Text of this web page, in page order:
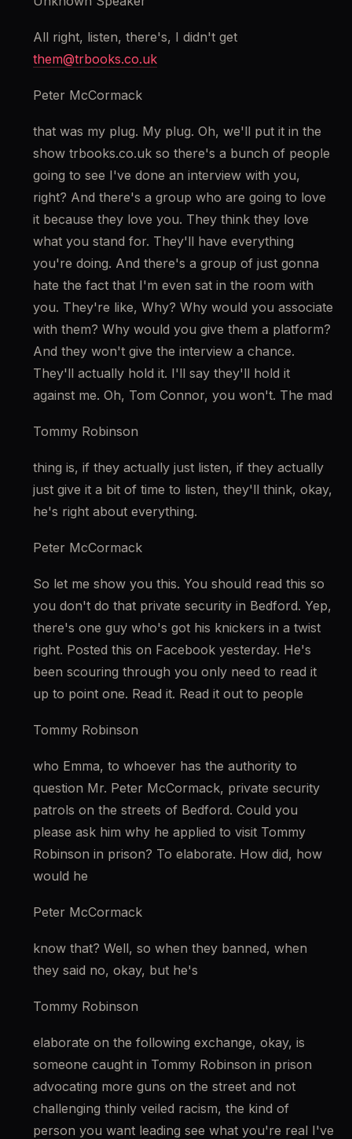
them@trbooks.co.uk
Peter McCormack
that was my plug. My plug. Oh, we'll put it in the
show trbooks.co.uk so there's a bunch of people
going to see I've done an interview with you,
right? And there's a group who are going to love
it because they love you. They think they love
what you stand for. They'll have everything
you're doing. And there's a group of just gonna
hate the fact that I'm even sat in the room with
you. They're like, Why? Why would you associate
with them? Why would you give them a platform?
And they won't give the interview a chance.
They'll actually hold it. I'll say they'll hold it
against me. Oh, Tom Connor, you won't. The mad
Tommy Robinson
thing is, if they actually just listen, if they actually
just give it a bit of time to listen, they'll think, okay,
he's right about everything.
Peter McCormack
So let me show you this. You should read this so
you don't do that private security in Bedford. Yep,
there's one guy who's got his knickers in a twist
right. Posted this on Facebook yesterday. He's
been scouring through you only need to read it
up to point one. Read it. Read it out to people
Tommy Robinson
who Emma, to whoever has the authority to
question Mr. Peter McCormack, private security
patrols on the streets of Bedford. Could you
please ask him why he applied to visit Tommy
Robinson in prison? To elaborate. How did, how
would he
Peter McCormack
know that? Well, so when they banned, when
they said no, okay, but he's
Tommy Robinson
elaborate on the following exchange, okay, is
someone caught in Tommy Robinson in prison
advocating more guns on the street and not
challenging thinly veiled racism, the kind of
person you want leading see what you're real I've